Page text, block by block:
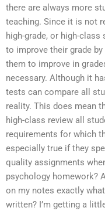
there are always more
teaching. Since it is not
high-grade, or high-
to improve their grade
them to improve in
necessary. Although it
tests can compare all
reality. This does mean
high-class review all
requirements for which
especially true if they
quality assignments
psychology homework?
on my notes exactly
written? I’m getting a